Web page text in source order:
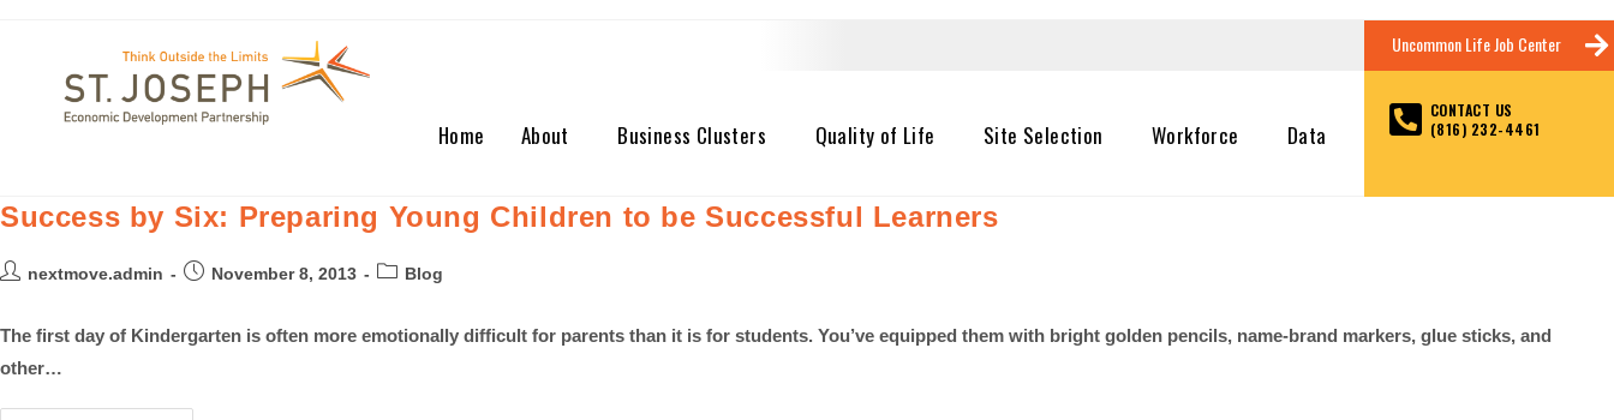
Home About Business Clusters Quality of Life Site Selection Workforce Data
Uncommon Life Job Center
CONTACT US
(816) 232-4461
Success by Six: Preparing Young Children to be Successful Learners
nextmove.admin November 8, 2013 Blog
The first day of Kindergarten is often more emotionally difficult for parents than it is for students. You’ve equipped them with bright golden pencils, name-brand markers, glue sticks, and
other…